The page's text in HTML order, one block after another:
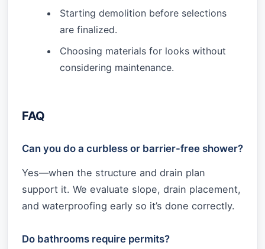
Starting demolition before selections
are finalized.
Choosing materials for looks without
considering maintenance.
FAQ
Can you do a curbless or barrier-free shower?
Yes—when the structure and drain plan
support it. We evaluate slope, drain placement,
and waterproofing early so it’s done correctly.
Do bathrooms require permits?